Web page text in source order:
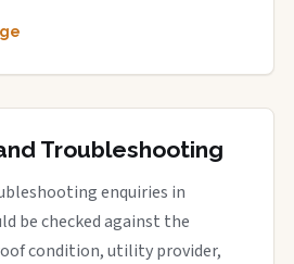
Troubleshooting
enquiries in
be checked against the
condition, utility provider,